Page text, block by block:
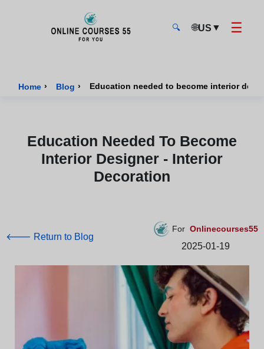
🔍 🌐US ▼ ☰
Home › Blog › Education needed to become interior
Education Needed To Become
Interior Designer - Interior
Decoration
🡐 Return to Blog
For Onlinecourses55
2025-01-19